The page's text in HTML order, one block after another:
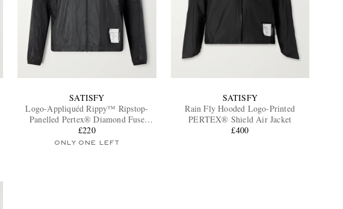
SATISFY
Logo-Appliquéd Rippy™ Ripstop-
Panelled Pertex® Diamond Fuse
Hooded Jacket
£220
ONLY ONE LEFT
SATISFY
Rain Fly Hooded Logo-Printed
PERTEX® Shield Air Jacket
£400